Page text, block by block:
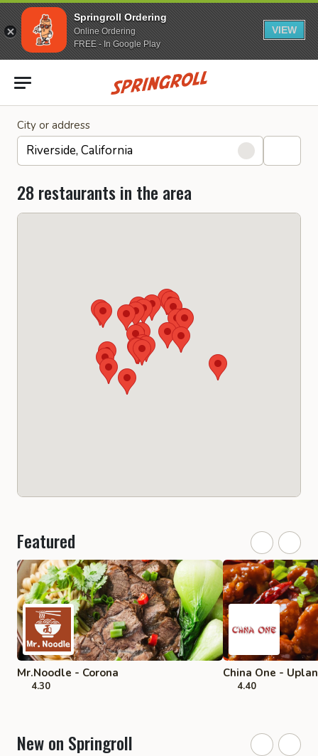
Springroll Ordering
Online Ordering
FREE - In Google Play
VIEW
Go to homepage
City or address
28 restaurants in the area
Featured
Mr.Noodle - Corona
4.30
China One -
4.40
New on Springroll